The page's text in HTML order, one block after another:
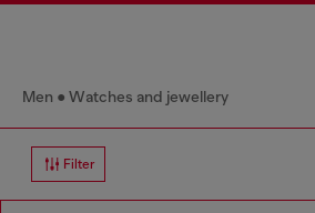
Men Watches and jewellery
Filter